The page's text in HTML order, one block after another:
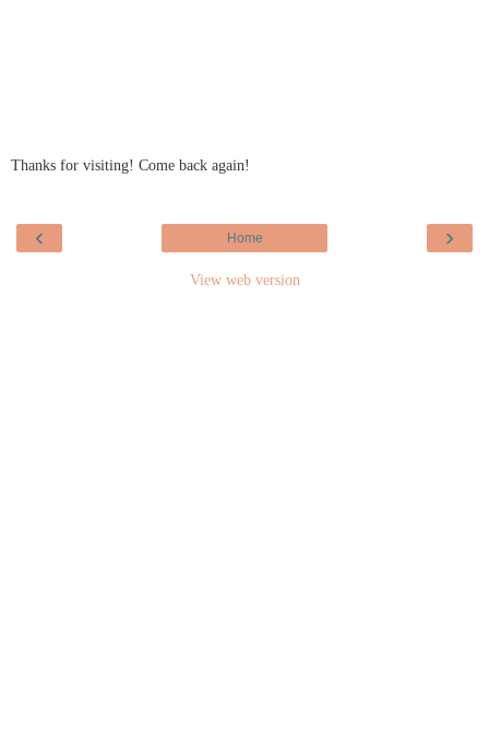
Thanks for visiting! Come back again!
‹ ›
Home
View web version